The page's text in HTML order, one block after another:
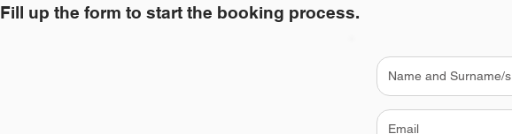
Fill up the form to start the booking process.